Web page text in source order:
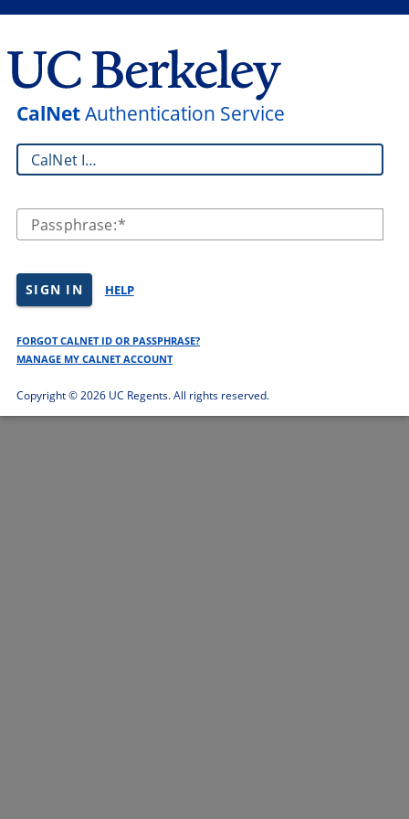
CalNetAuthentication Service
CalNet ID:
Passphrase:
SIGN IN HELP
FORGOT CALNET ID OR PASSPHRASE?
MANAGE MY CALNET ACCOUNT
Copyright ©2026 UC Regents. All rights reserved.